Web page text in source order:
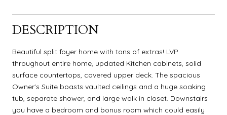
DESCRIPTION
Beautiful split foyer home with tons of extras! LVP
throughout entire home, updated Kitchen cabinets, solid
surface countertops, covered upper deck. The spacious
Owner's Suite boasts vaulted ceilings and a huge soaking
tub, separate shower, and large walk in closet. Downstairs
you have a bedroom and bonus room which could easily